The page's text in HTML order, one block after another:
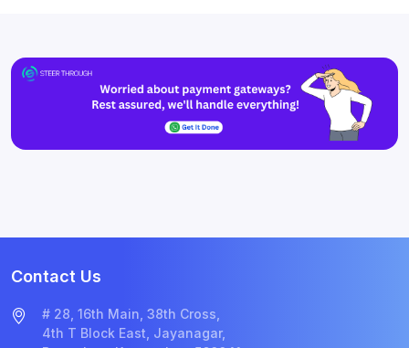
Contact Us
# 28, 16th Main, 38th Cross,
4th T Block East, Jayanagar,